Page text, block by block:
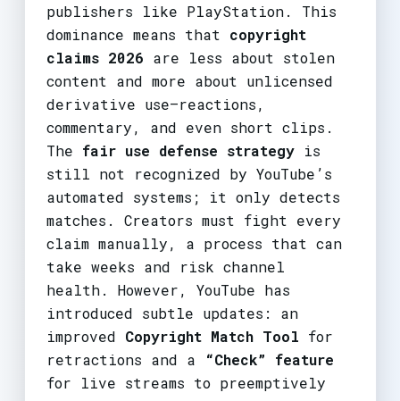
publishers like PlayStation. This
dominance means that copyright
claims 2026 are less about stolen
content and more about unlicensed
derivative use—reactions,
commentary, and even short clips.
The fair use defense strategyis
still not recognized by YouTube’s
automated systems; it only detects
matches. Creators must fight every
claim manually, a process that can
take weeks and risk channel
health. However, YouTube has
introduced subtle updates: an
improved Copyright Match Tool for
retractions and a
“Check” feature
for live streams to preemptively